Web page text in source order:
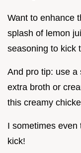
Want to enhance
splash of lemon
seasoning to kick
And pro tip: use a
extra broth or
this creamy
I sometimes even
kick!